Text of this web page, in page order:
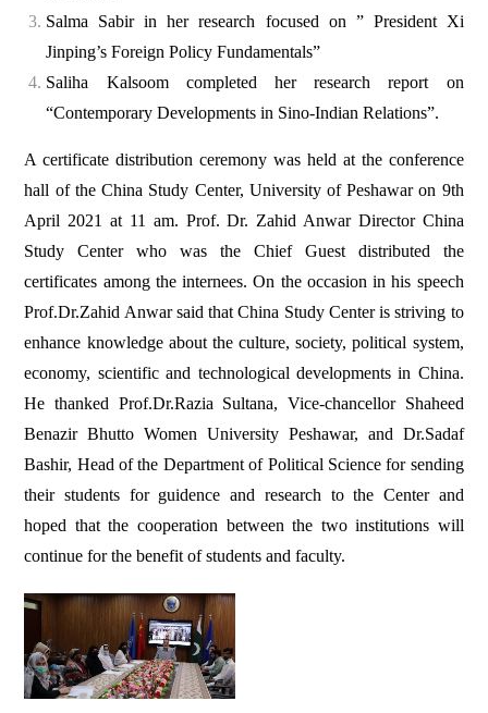
Salma Sabir in her research focused on ” President Xi
Jinping’s Foreign Policy Fundamentals”
Saliha Kalsoom completed her research report on
“Contemporary Developments in Sino-Indian Relations”.
A certificate distribution ceremony was held at the conference
hall of the China Study Center, University of Peshawar on 9th
April 2021 at 11 am. Prof. Dr. Zahid Anwar Director China
Study Center who was the Chief Guest distributed the
certificates among the internees. On the occasion in his speech
Prof.Dr.Zahid Anwar said that China Study Center is striving to
enhance knowledge about the culture, society, political system,
economy, scientific and technological developments in China.
He thanked Prof.Dr.Razia Sultana, Vice-chancellor Shaheed
Benazir Bhutto Women University Peshawar, and Dr.Sadaf
Bashir, Head of the Department of Political Science for sending
their students for guidence and research to the Center and
hoped that the cooperation between the two institutions will
continue for the benefit of students and faculty.